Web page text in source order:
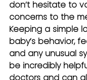
don’t hesitate to
concerns to the
Keeping a simple
baby’s behavior,
and any unusual
be incredibly